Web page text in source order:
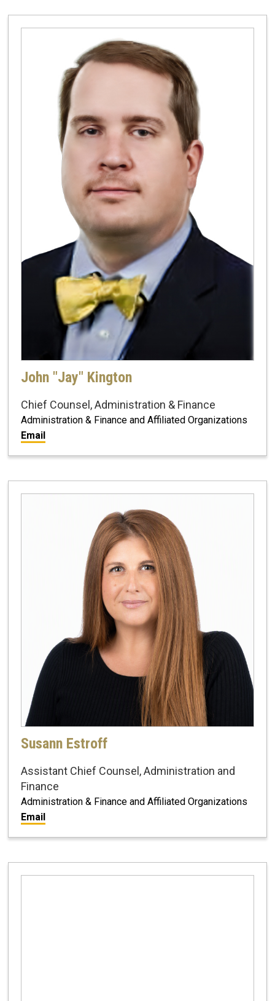
John "Jay" Kington
Chief Counsel, Administration & Finance
Administration & Finance and Affiliated Organizations
Email
Susann Estroff
Assistant Chief Counsel, Administration and
Finance
Administration & Finance and Affiliated Organizations
Email